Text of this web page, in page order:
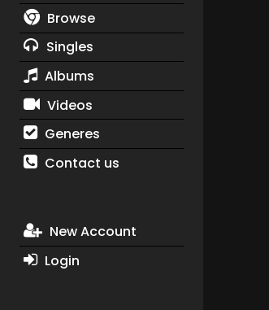
Browse
Singles
Albums
Videos
Generes
Contact us
New Account
Login